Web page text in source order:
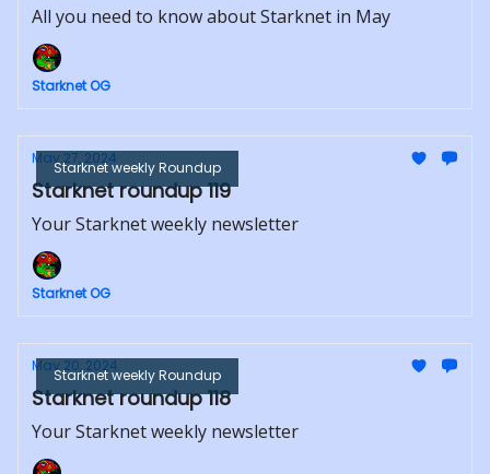
All you need to know about Starknet in May
Starknet OG
Starknet weekly Roundup
May 27, 2024
Starknet roundup 119
Your Starknet weekly newsletter
Starknet OG
Starknet weekly Roundup
May 20, 2024
Starknet roundup 118
Your Starknet weekly newsletter